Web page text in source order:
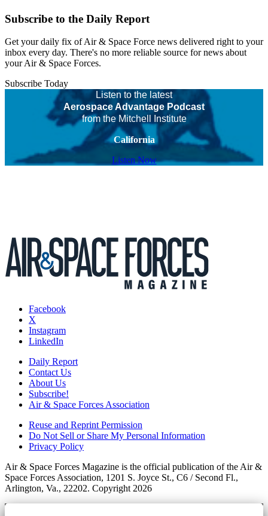
Subscribe to the Daily Report
Get your daily fix of Air & Space Force news delivered right to your
inbox every day. There's no more reliable source for news about
your Air & Space Forces.
Subscribe Today
Listen to the latest
Aerospace Advantage Podcast
from the Mitchell Institute
California
Listen Now
Facebook
X
Instagram
LinkedIn
Daily Report
Contact Us
About Us
Subscribe!
Air & Space Forces Association
Reuse and Reprint Permission
Do Not Sell or Share My Personal Information
Privacy Policy
Air & Space Forces Magazine is the official publication of the Air &
Space Forces Association, 1201 S. Joyce St., C6 / Second Fl.,
Arlington, Va., 22202. Copyright 2026